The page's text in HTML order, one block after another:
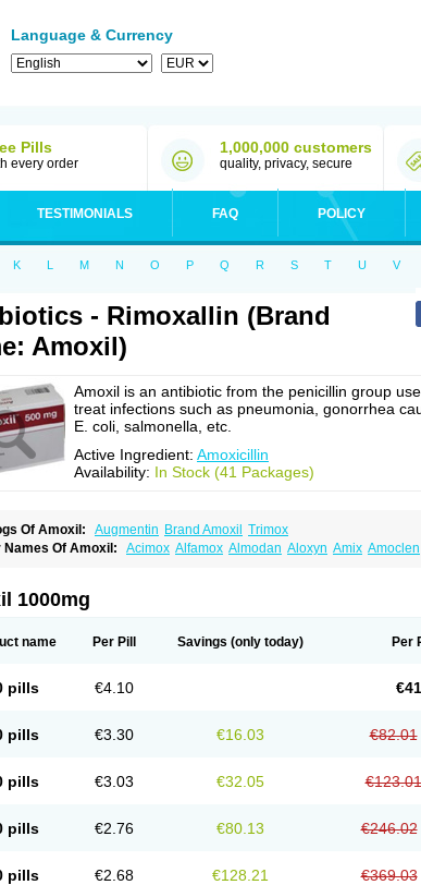
Language & Currency
Pills
every order
1,000,000 customers
quality, privacy, secure
TESTIMONIALS FAQ POLICY
K L M N O P Q R S T U V
- Rimoxallin (Brand
Amoxil)
Amoxil is an antibiotic from the penicillin group
treat infections such as pneumonia, gonorrhea
E. coli, salmonella, etc.
Active Ingredient: Amoxicillin
Availability: In Stock (41 Packages)
Of Amoxil: Augmentin Brand Amoxil
Trimox
Names Of Amoxil: Acimox Alfamox Almodan Aloxyn Amix Amoclen
Penamox
Utimox Velamox
1000mg
name Per Pill Savings (only today) Per
pills €4.10
pills €3.30 €16.03 €82.01
pills €3.03 €32.05 €123.01
pills €2.76 €80.13 €246.02
pills €2.68 €128.21 €369.03